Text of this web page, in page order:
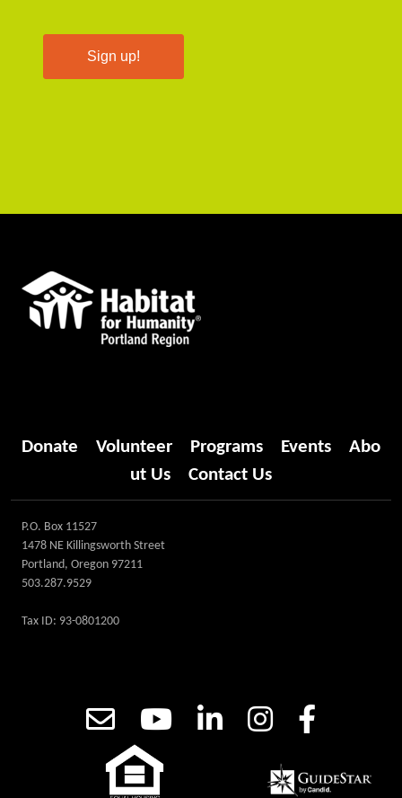
Sign up!
Donate Volunteer Programs Events
Abo
ut Us
Contact Us
P.O. Box 11527
1478 NE Killingsworth Street
Portland, Oregon 97211
503.287.9529
Tax ID: 93-0801200